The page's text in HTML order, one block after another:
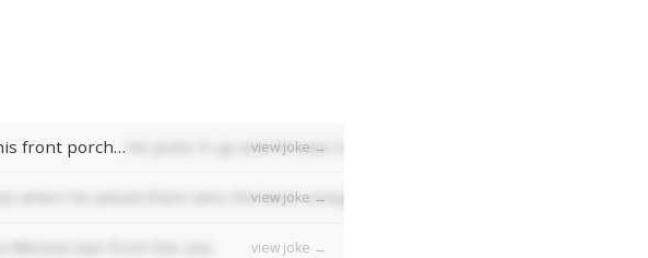
front porch… He picks it up and throws it across the street. A year later the
view joke →
when he asked them who the best composer was, they'd all say "Bach bach
view joke →
view joke →